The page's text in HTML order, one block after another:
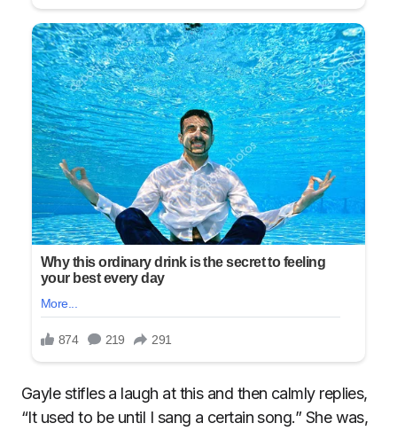
Gayle stifles a laugh at this and then calmly replies,
“It used to be until I sang a certain song.” She was,